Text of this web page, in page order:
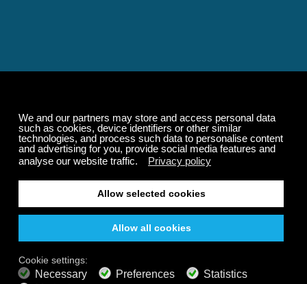
Play our demo
Relaxing and Calming
Music That Transforms
Your State of Mind
music channels featuring classical masterpieces,
nature sounds, easy listening favorites, and calming music